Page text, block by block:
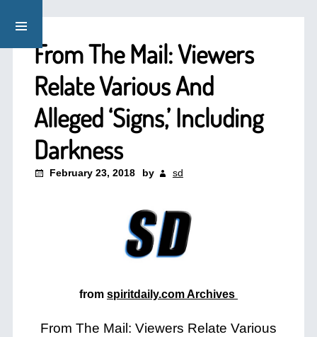
From The Mail: Viewers
Relate Various And
Alleged ‘Signs,’ Including
Darkness
February 23, 2018 by sd
from spiritdaily.com Archives
From The Mail: Viewers Relate Various